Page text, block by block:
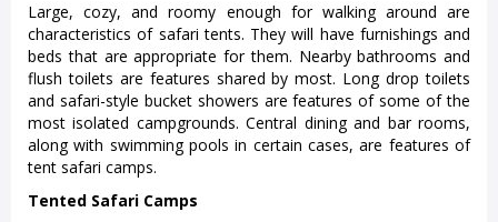
Large, cozy, and roomy enough for walking around are
characteristics of safari tents. They will have furnishings and
beds that are appropriate for them. Nearby bathrooms and
flush toilets are features shared by most. Long drop toilets
and safari-style bucket showers are features of some of the
most isolated campgrounds. Central dining and bar rooms,
along with swimming pools in certain cases, are features of
tent safari camps.
Tented Safari Camps